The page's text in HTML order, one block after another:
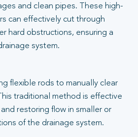
and clean pipes. These high-
can effectively cut through
hard obstructions, ensuring a
system.
flexible rods to manually clear
traditional method is effective
restoring flow in smaller or
of the drainage system.